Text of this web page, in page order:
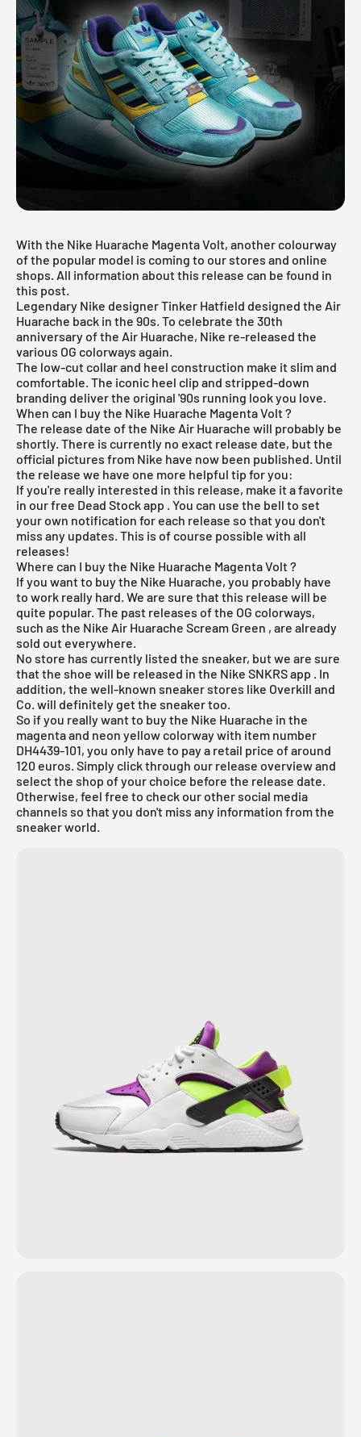
With the Nike Huarache Magenta Volt, another colourway
of the popular model is coming to our stores and online
shops. All information about this release can be found in
this post.
Legendary Nike designer Tinker Hatfield designed the Air
Huarache back in the 90s. To celebrate the 30th
anniversary of the Air Huarache, Nike re-released the
various OG colorways again.
The low-cut collar and heel construction make it slim and
comfortable. The iconic heel clip and stripped-down
branding deliver the original '90s running look you love.
When can I buy the Nike Huarache Magenta Volt ?
The release date of the Nike Air Huarache will probably be
shortly. There is currently no exact release date, but the
official pictures from Nike have now been published. Until
the release we have one more helpful tip for you:
If you're really interested in this release, make it a favorite
in ourfree Dead Stock app . You can use the bell to set
your own notification for each release so that you don't
miss any updates. This is of course possible with all
releases!
Where can I buy the Nike Huarache Magenta Volt ?
If you want to buy the Nike Huarache, you probably have
to work really hard. We are sure that this release will be
quite popular. The past releases of the OG colorways,
such as the Nike Air Huarache Scream Green , are already
sold out everywhere.
No store has currently listed the sneaker, but we are sure
that the shoe will be released in the Nike SNKRS app . In
addition, the well-known sneaker stores like Overkill and
Co. will definitely get the sneaker too.
So if you really want to buy the Nike Huarache in the
magenta and neon yellow colorway with item number
DH4439-101, you only have to pay a retail price of around
120 euros. Simply click through our release overviewand
select the shop of your choice before the release date.
Otherwise, feel free to check our other social media
channels so that you don't miss any information from the
sneaker world.